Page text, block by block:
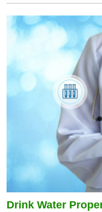
Drink Water